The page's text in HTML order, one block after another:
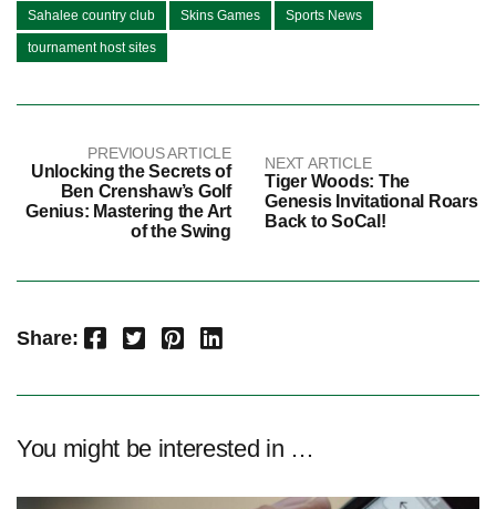
Sahalee country club Skins Games Sports News
tournament host sites
PREVIOUS ARTICLE
Unlocking the Secrets of
Ben Crenshaw’s Golf
Genius: Mastering the Art
of the Swing
NEXT ARTICLE
Tiger Woods: The
Genesis Invitational Roars
Back to SoCal!
Share: Facebook Twitter Pinterest LinkedIn
You might be interested in …